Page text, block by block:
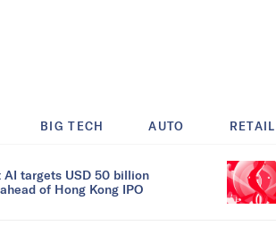
BIG TECH AUTO
AI targets USD 50 billion
of Hong Kong IPO